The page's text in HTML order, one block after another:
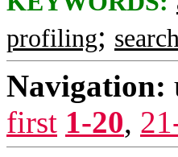
profiling;
Navigation:
first 1-20,